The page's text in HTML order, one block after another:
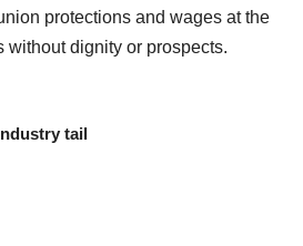
protections and wages at the
without dignity or prospects.
tail